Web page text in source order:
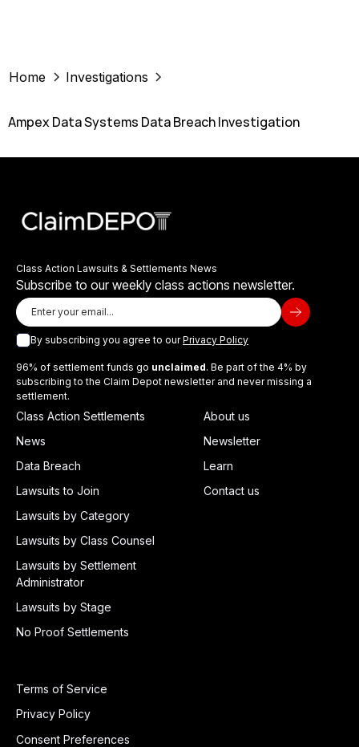
Home Investigations
Ampex Data Systems Data Breach Investigation
Class Action Lawsuits & Settlements News
Subscribe to our weekly class actions newsletter.
By subscribing you agree to ourPrivacy Policy
96% of settlement funds go unclaimed. Be part of the 4% by
subscribing to the Claim Depot newsletter and never missing a
settlement.
Class Action Settlements
News
Data Breach
Lawsuits to Join
Lawsuits by Category
Lawsuits by Class Counsel
Lawsuits by Settlement
Administrator
Lawsuits by Stage
No Proof Settlements
About us
Newsletter
Learn
Contact us
Terms of Service
Privacy Policy
Consent Preferences